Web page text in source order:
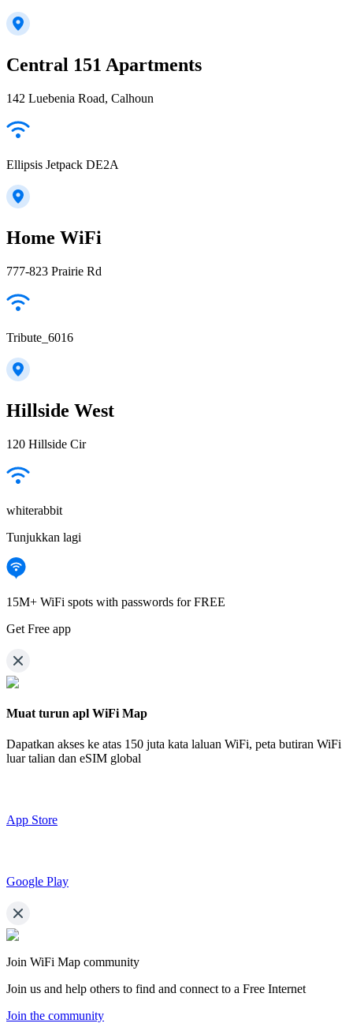
Central 151 Apartments
142 Luebenia Road, Calhoun
Ellipsis Jetpack DE2A
Home WiFi
777-823 Prairie Rd
Tribute_6016
Hillside West
120 Hillside Cir
whiterabbit
Tunjukkan lagi
15M+ WiFi spots with passwords for FREE
Get Free app
Muat turun apl WiFi Map
Dapatkan akses ke atas 150 juta kata laluan WiFi, peta butiran WiFi
luar talian dan eSIM global
App Store
Google Play
Join WiFi Map community
Join us and help others to find and connect to a Free Internet
Join the community